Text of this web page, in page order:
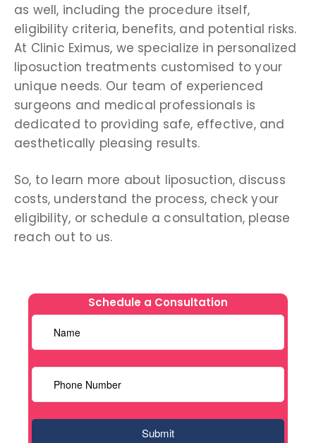
as well, including the procedure itself,
eligibility criteria, benefits, and potential risks.
At Clinic Eximus, we specialize in personalized
liposuction treatments customised to your
unique needs. Our team of experienced
surgeons and medical professionals is
dedicated to providing safe, effective, and
aesthetically pleasing results.
So, to learn more about liposuction, discuss
costs, understand the process, check your
eligibility, or schedule a consultation, please
reach out to us.
Schedule a Consultation